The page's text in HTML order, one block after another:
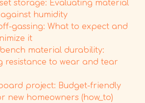
storage: Evaluating material
humidity
gassing: What to expect and
it
material durability:
resistance to wear and tear
project: Budget-friendly
new homeowners (how_to)